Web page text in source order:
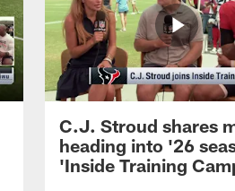
C.J. Stroud shares
heading into '26
'Inside Training